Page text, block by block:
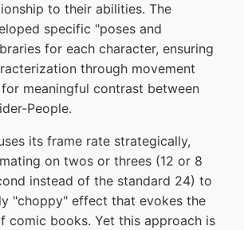
to their abilities. The
specific "poses and
for each character, ensuring
through movement
meaningful contrast between
People.
its frame rate strategically,
on twos or threes (12 or 8
instead of the standard 24) to
"choppy" effect that evokes the
comic books. Yet this approach is